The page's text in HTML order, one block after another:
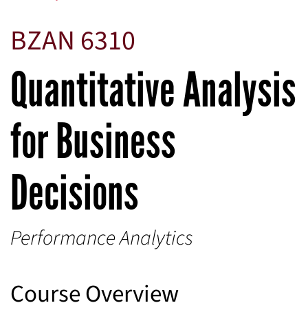
BZAN 6310
Quantitative Analysis
for Business
Decisions
Performance Analytics
Course Overview